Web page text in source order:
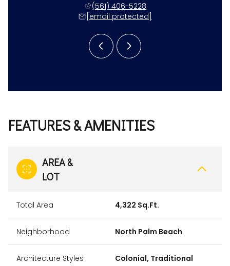
(561) 406-5228
[email protected]
FEATURES & AMENITIES
AREA &
LOT
Total Area 4,322 Sq.Ft.
Neighborhood North Palm Beach
Architecture Styles Colonial, Traditional